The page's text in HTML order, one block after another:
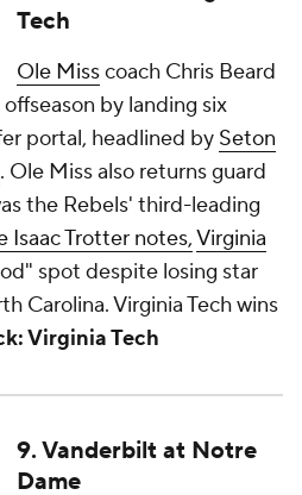
Tech
Ole Misscoach Chris Beard
by landing six
portal, headlined by Seton
. Ole Miss also returns guard
the Rebels' third-leading
Isaac Trotter notes,Virginia
spot despite losing star
Carolina. Virginia Tech wins
Virginia Tech
9. Vanderbilt at Notre
Dame